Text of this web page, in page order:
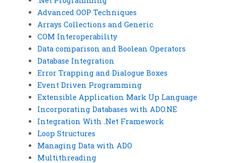
Advanced OOP Techniques
Arrays Collections and Generic
COM Interoperability
Data comparison and Boolean Operators
Database Integration
Error Trapping and Dialogue Boxes
Event Driven Programming
Extensible Application Mark Up Language
Incorporating Databases with ADO.NE
Integration With .Net Framework
Loop Structures
Managing Data with ADO
Multithreading